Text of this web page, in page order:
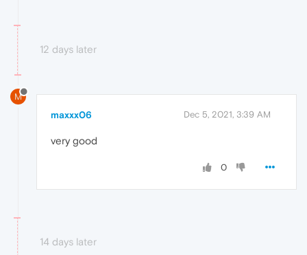
12 days later
M
maxxx06 Dec 5, 2021, 3:39 AM
very good
0
14 days later